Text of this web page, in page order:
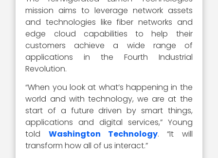
mission aims to leverage network assets
and technologies like fiber networks and
edge cloud capabilities to help their
customers achieve a wide range of
applications in the Fourth Industrial
Revolution.
“When you look at what’s happening in the
world and with technology, we are at the
start of a future driven by smart things,
applications and digital services,” Young
told Washington Technology. “It will
transform how all of us interact.”